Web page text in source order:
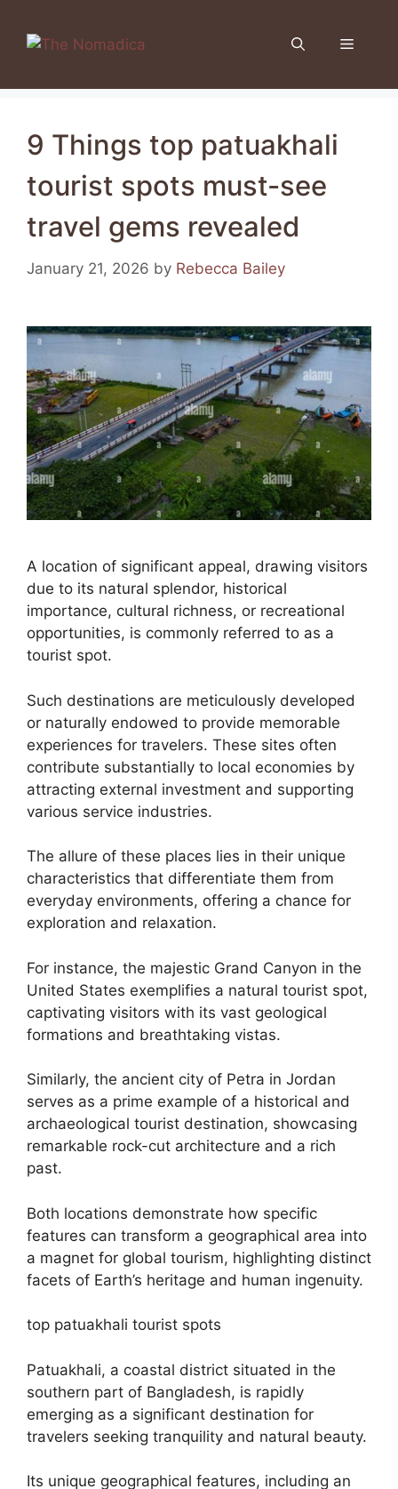
content
Menu
9 Things top patuakhali
tourist spots must-see
travel gems revealed
January 21, 2026 by Rebecca Bailey
A location of significant appeal, drawing visitors
due to its natural splendor, historical
importance, cultural richness, or recreational
opportunities, is commonly referred to as a
tourist spot.
Such destinations are meticulously developed
or naturally endowed to provide memorable
experiences for travelers. These sites often
contribute substantially to local economies by
attracting external investment and supporting
various service industries.
The allure of these places lies in their unique
characteristics that differentiate them from
everyday environments, offering a chance for
exploration and relaxation.
For instance, the majestic Grand Canyon in the
United States exemplifies a natural tourist spot,
captivating visitors with its vast geological
formations and breathtaking vistas.
Similarly, the ancient city of Petra in Jordan
serves as a prime example of a historical and
archaeological tourist destination, showcasing
remarkable rock-cut architecture and a rich
past.
Both locations demonstrate how specific
features can transform a geographical area into
a magnet for global tourism, highlighting distinct
facets of Earth’s heritage and human ingenuity.
top patuakhali tourist spots
Patuakhali, a coastal district situated in the
southern part of Bangladesh, is rapidly
emerging as a significant destination for
travelers seeking tranquility and natural beauty.
Its unique geographical features, including an